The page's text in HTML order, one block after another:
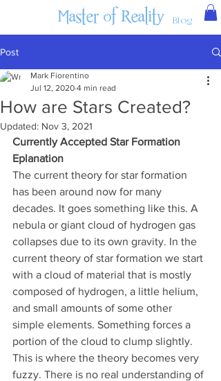
Master of Reality Blog
Post
How are Stars Created?
Mark Fiorentino
Jul 12, 2020 4 min read
Updated: Nov 3, 2021
Currently Accepted Star Formation
Eplanation
The current theory for star formation
has been around now for many
decades. It goes something like this. A
nebula or giant cloud of hydrogen gas
collapses due to its own gravity. In the
current theory of star formation we start
with a cloud of material that is mostly
composed of hydrogen, a little helium,
and small amounts of some other
simple elements. Something forces a
portion of the cloud to clump slightly.
This is where the theory becomes very
fuzzy. There is no real understanding of